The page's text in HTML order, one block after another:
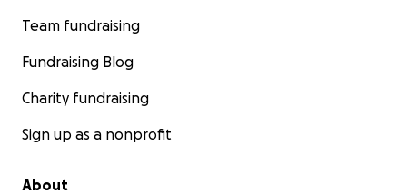
Team fundraising
Fundraising Blog
Charity fundraising
Sign up as a nonprofit
About